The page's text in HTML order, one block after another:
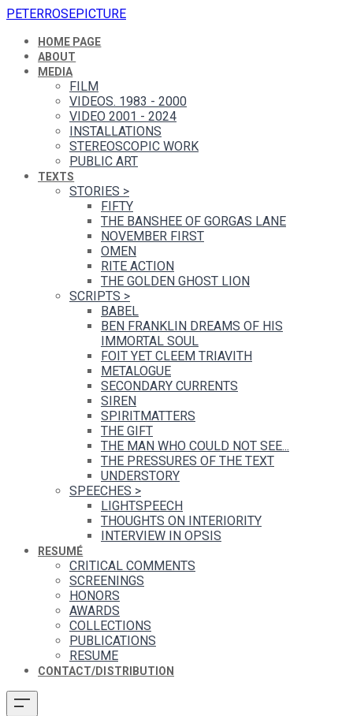
PETERROSEPICTURE
HOME PAGE
ABOUT
MEDIA
FILM
VIDEOS. 1983 - 2000
VIDEO 2001 - 2024
INSTALLATIONS
STEREOSCOPIC WORK
PUBLIC ART
TEXTS
STORIES >
FIFTY
THE BANSHEE OF GORGAS LANE
NOVEMBER FIRST
OMEN
RITE ACTION
THE GOLDEN GHOST LION
SCRIPTS >
BABEL
BEN FRANKLIN DREAMS OF HIS
IMMORTAL SOUL
FOIT YET CLEEM TRIAVITH
METALOGUE
SECONDARY CURRENTS
SIREN
SPIRITMATTERS
THE GIFT
THE MAN WHO COULD NOT SEE...
THE PRESSURES OF THE TEXT
UNDERSTORY
SPEECHES >
LIGHTSPEECH
THOUGHTS ON INTERIORITY
INTERVIEW IN OPSIS
RESUMÉ
CRITICAL COMMENTS
SCREENINGS
HONORS
AWARDS
COLLECTIONS
PUBLICATIONS
RESUME
CONTACT/DISTRIBUTION